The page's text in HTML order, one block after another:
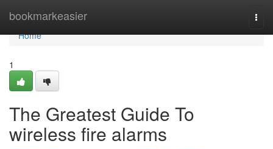
bookmarkeasier
Home
Home
1
The Greatest Guide To
wireless fire alarms